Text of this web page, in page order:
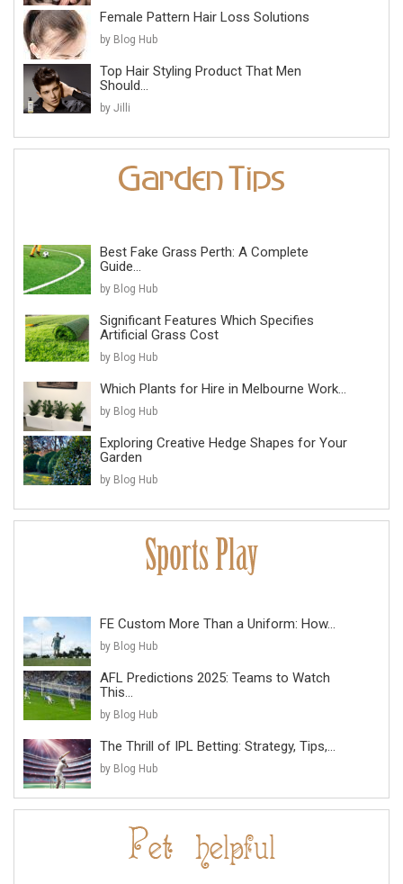
Female Pattern Hair Loss Solutions
by Blog Hub
Top Hair Styling Product That Men
Should...
by Jilli
Best Fake Grass Perth: A Complete
Guide...
by Blog Hub
Significant Features Which Specifies
Artificial Grass Cost
by Blog Hub
Which Plants for Hire in Melbourne Work...
by Blog Hub
Exploring Creative Hedge Shapes for Your
Garden
by Blog Hub
FE Custom More Than a Uniform: How...
by Blog Hub
AFL Predictions 2025: Teams to Watch
This...
by Blog Hub
The Thrill of IPL Betting: Strategy, Tips,...
by Blog Hub